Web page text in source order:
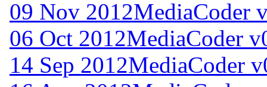
09 Nov 2012MediaCoder
06 Oct 2012MediaCoder
14 Sep 2012MediaCoder